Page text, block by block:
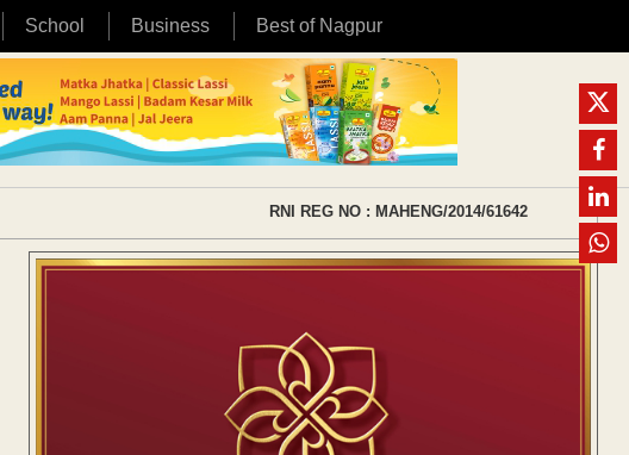
School Business Best of Nagpur
RNI REG NO : MAHENG/2014/61642